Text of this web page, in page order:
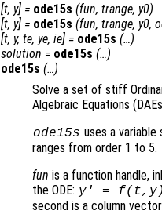
[t, y] = ode15s (fun, trange, y0)
[t, y] = ode15s (fun, trange, y0,
[t, y, te, ye, ie] = ode15s (…)
solution = ode15s (…)
ode15s (…)
Solve a set of stiff
Algebraic Equations
ode15s uses a
ranges from order 1 to 5.
fun is a function handle,
the ODE: y' =
second is a column